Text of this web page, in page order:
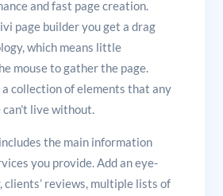
and fast page creation.
page builder you get a drag
which means little
mouse to gather the page.
collection of elements that any
live without.
the main information
you provide. Add an eye-
clients’ reviews, multiple lists of